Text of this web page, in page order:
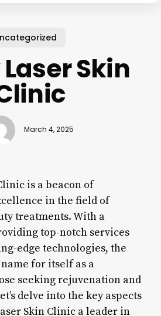
Skin
March 4, 2025
is a beacon of
in the field of
treatments. With a
top-notch services
edge technologies, the
for itself as a
seeking rejuvenation and
delve into the key aspects
Skin Clinic a leader in